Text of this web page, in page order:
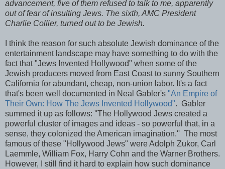
advancement, five of them refused to talk to me, apparently
out of fear of insulting Jews. The sixth, AMC President
Charlie Collier, turned out to be Jewish.
I think the reason for such absolute Jewish dominance of the
entertainment landscape may have something to do with the
fact that "Jews Invented Hollywood" when some of the
Jewish producers moved from East Coast to sunny Southern
California for abundant, cheap, non-union labor. It's a fact
that's been well documented in Neal Gabler's "An Empire of
Their Own: How The Jews Invented Hollywood". Gabler
summed it up as follows: ''The Hollywood Jews created a
powerful cluster of images and ideas - so powerful that, in a
sense, they colonized the American imagination.'' The most
famous of these "Hollywood Jews" were Adolph Zukor, Carl
Laemmle, William Fox, Harry Cohn and the Warner Brothers.
However, I still find it hard to explain how such dominance